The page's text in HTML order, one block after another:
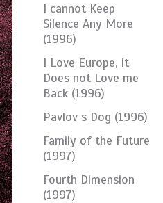
I cannot Keep
Silence Any More
(1996)
I Love Europe, it
Does not Love me
Back (1996)
Pavlov s Dog (1996)
Family of the Future
(1997)
Fourth Dimension
(1997)